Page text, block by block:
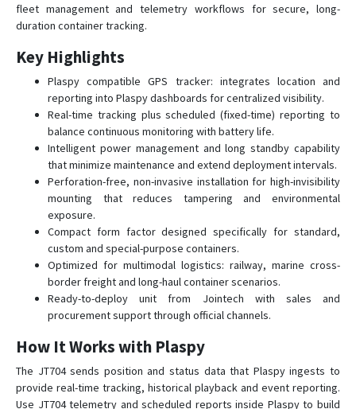
JT709C
JT709Ex
JT802
fleet management and telemetry workflows for secure, long-
duration container tracking.
Key Highlights
Plaspy compatible GPS tracker: integrates location and
reporting into Plaspy dashboards for centralized visibility.
Real-time tracking plus scheduled (fixed-time) reporting to
balance continuous monitoring with battery life.
Intelligent power management and long standby capability
that minimize maintenance and extend deployment intervals.
Perforation-free, non-invasive installation for high-invisibility
mounting that reduces tampering and environmental
exposure.
Compact form factor designed specifically for standard,
custom and special-purpose containers.
Optimized for multimodal logistics: railway, marine cross-
border freight and long-haul container scenarios.
Ready-to-deploy unit from Jointech with sales and
procurement support through official channels.
How It Works with Plaspy
The JT704 sends position and status data that Plaspy ingests to
provide real-time tracking, historical playback and event reporting.
Use JT704 telemetry and scheduled reports inside Plaspy to build